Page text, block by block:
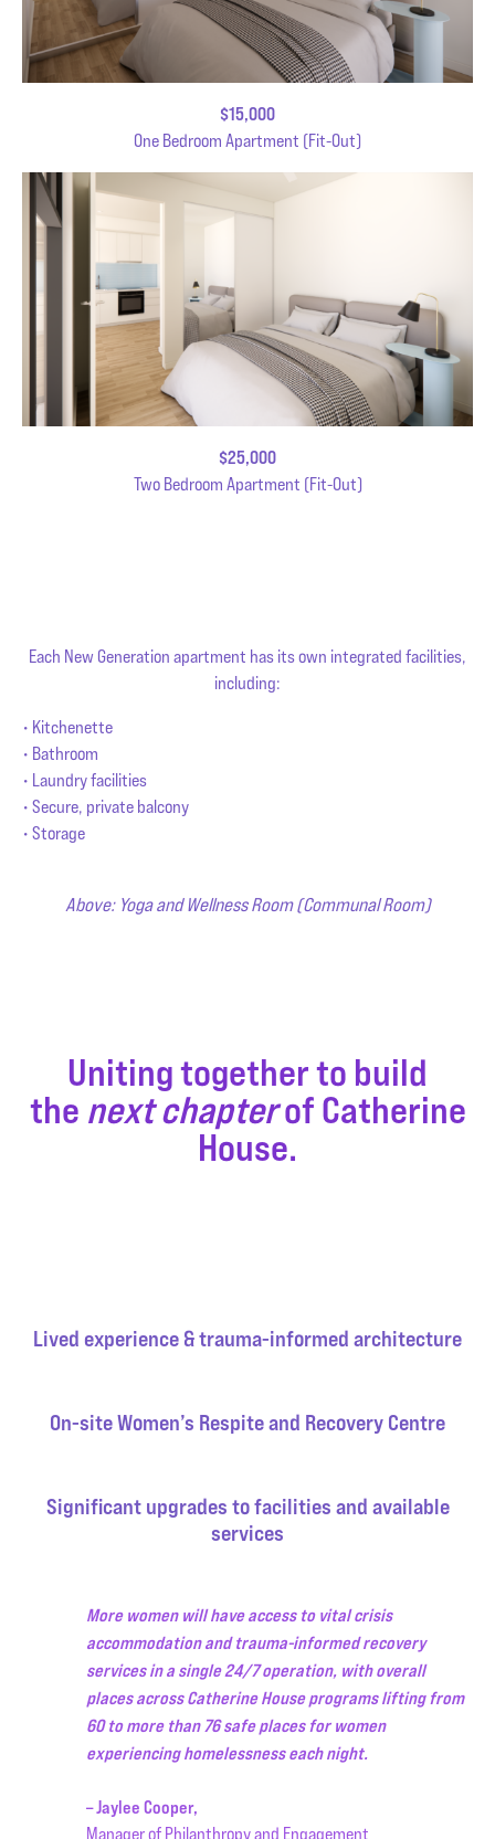
$15,000
One Bedroom Apartment (Fit-Out)
$25,000
Two Bedroom Apartment (Fit-Out)
Each New Generation apartment has its own integrated facilities,
including:
• Kitchenette
• Bathroom
• Laundry facilities
• Secure, private balcony
• Storage
Above: Yoga and Wellness Room (Communal Room)
Uniting together to build
the next chapterof Catherine
House.
Lived experience & trauma-informed architecture
On-site Women’s Respite and Recovery Centre
Significant upgrades to facilities and available
services
More women will have access to vital crisis
accommodation and trauma-informed recovery
services in a single 24/7 operation, with overall
places across Catherine House programs lifting from
60 to more than 76 safe places for women
experiencing homelessness each night.
– Jaylee Cooper,
Manager of Philanthropy and Engagement